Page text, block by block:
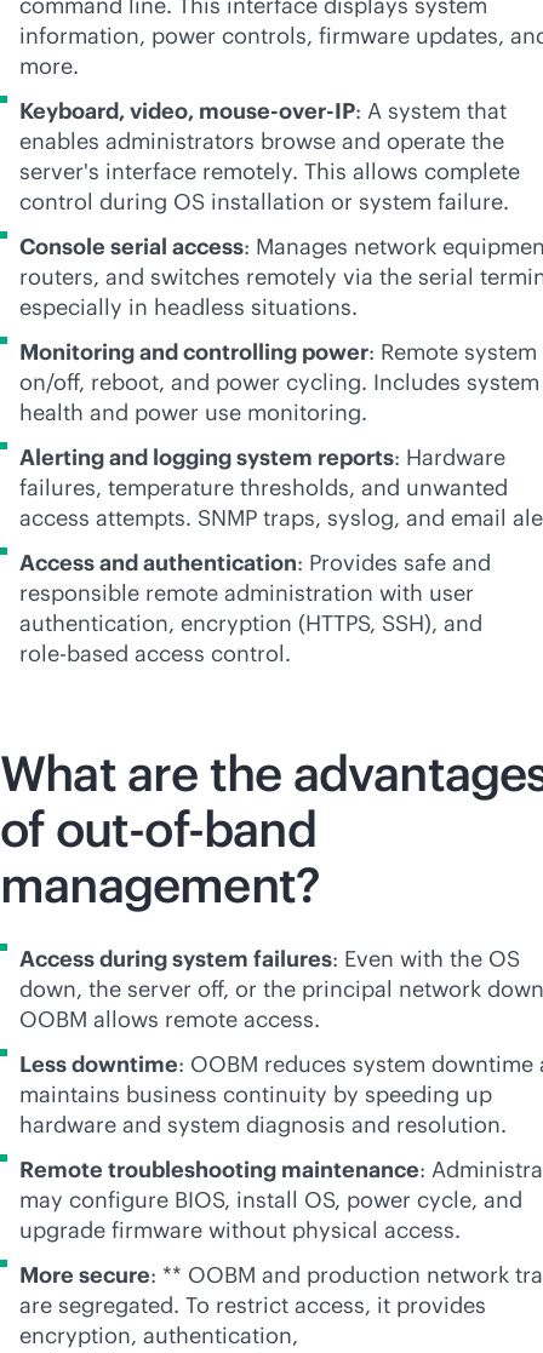
information, power controls, firmware updates,
more.
Keyboard, video, mouse-over-IP: A system that
enables administrators browse and operate the
server's interface remotely. This allows complete
control during OS installation or system failure.
Console serial access: Manages network
routers, and switches remotely via the serial
especially in headless situations.
Monitoring and controlling power: Remote system
on/off, reboot, and power cycling. Includes system
health and power use monitoring.
Alerting and logging system reports: Hardware
failures, temperature thresholds, and unwanted
access attempts. SNMP traps, syslog, and email
Access and authentication: Provides safe and
responsible remote administration with user
authentication, encryption (HTTPS, SSH), and
role-based access control.
What are the
ofout-of-band
management?
Access during system failures: Even with the OS
down, the server off, or the principal network
OOBM allows remote access.
Less downtime: OOBM reduces system downtime
maintains business continuity by speeding up
hardware and system diagnosis and resolution.
Remote troubleshooting maintenance:
may configure BIOS, install OS, power cycle, and
upgrade firmware without physical access.
More secure: ** OOBM and production network
are segregated. To restrict access, it provides
encryption, authentication,